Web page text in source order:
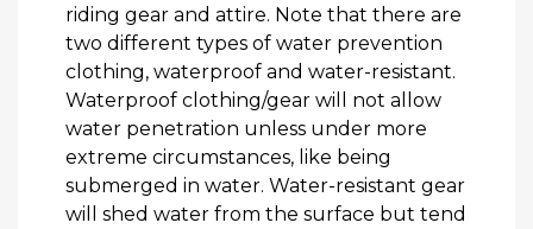
riding gear and attire. Note that there are
two different types of water prevention
clothing, waterproof and water-resistant.
Waterproof clothing/gear will not allow
water penetration unless under more
extreme circumstances, like being
submerged in water. Water-resistant gear
will shed water from the surface but tend